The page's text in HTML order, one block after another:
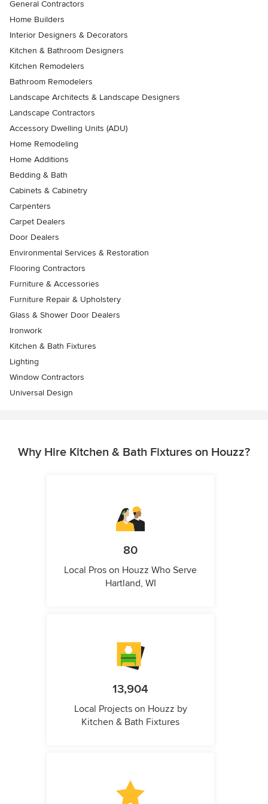
General Contractors
Home Builders
Interior Designers & Decorators
Kitchen & Bathroom Designers
Kitchen Remodelers
Bathroom Remodelers
Landscape Architects & Landscape Designers
Landscape Contractors
Accessory Dwelling Units (ADU)
Home Remodeling
Home Additions
Bedding & Bath
Cabinets & Cabinetry
Carpenters
Carpet Dealers
Door Dealers
Environmental Services & Restoration
Flooring Contractors
Furniture & Accessories
Furniture Repair & Upholstery
Glass & Shower Door Dealers
Ironwork
Kitchen & Bath Fixtures
Lighting
Window Contractors
Universal Design
Why Hire Kitchen & Bath Fixtures on Houzz?
80
Local Pros on Houzz Who Serve
Hartland, WI
13,904
Local Projects on Houzz by
Kitchen & Bath Fixtures